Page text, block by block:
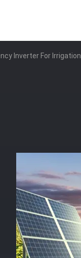
Inverter For Irrigation